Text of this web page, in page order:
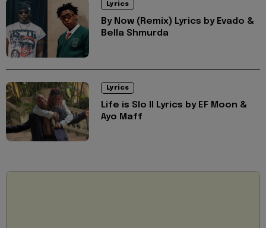
Lyrics
By Now (Remix) Lyrics by Evado &
Bella Shmurda
Lyrics
Life is Slo II Lyrics by EF Moon &
Ayo Maff